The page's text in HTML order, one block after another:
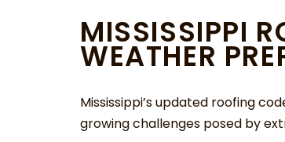
MISSISSIPPI
WEATHER
Mississippi’s updated roofing
growing challenges posed by